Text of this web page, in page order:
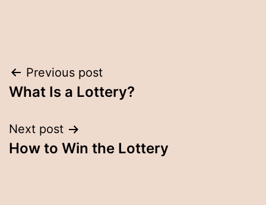
Post
navigation
Previous post
What Is a Lottery?
Next post
How to Win the Lottery